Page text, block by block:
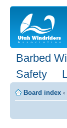
Barbed
Safety
Board index ‹